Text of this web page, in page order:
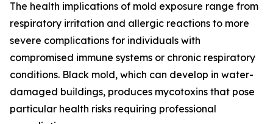
The health implications of mold exposure range from
respiratory irritation and allergic reactions to more
severe complications for individuals with
compromised immune systems or chronic respiratory
conditions. Black mold, which can develop in water-
damaged buildings, produces mycotoxins that pose
particular health risks requiring professional